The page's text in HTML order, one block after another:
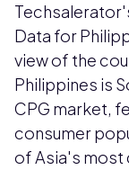
Data for
view of the
Philippines is
CPG market,
consumer
of Asia's most